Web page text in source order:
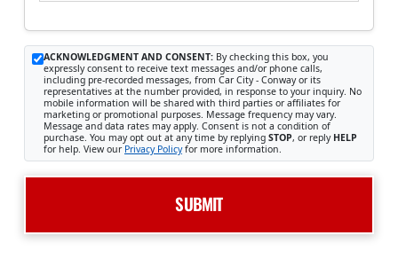
ACKNOWLEDGMENT AND CONSENT: By checking this box, you
expressly consent to receive text messages and/or phone calls,
including pre-recorded messages, from Car City - Conway or its
representatives at the number provided, in response to your inquiry. No
mobile information will be shared with third parties or affiliates for
marketing or promotional purposes. Message frequency may vary.
Message and data rates may apply. Consent is not a condition of
purchase. You may opt out at any time by replying STOP, or reply HELP
for help. View our Privacy Policyfor more information.
SUBMIT